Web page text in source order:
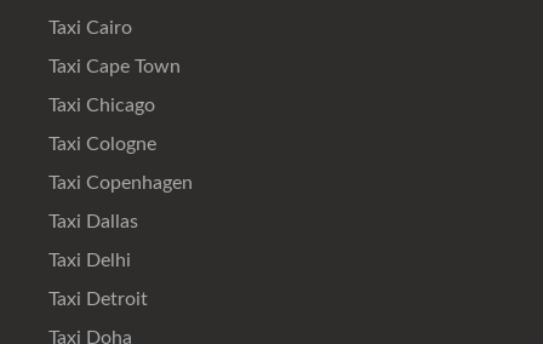
Taxi Cairo
Taxi Cape Town
Taxi Chicago
Taxi Cologne
Taxi Copenhagen
Taxi Dallas
Taxi Delhi
Taxi Detroit
Taxi Doha